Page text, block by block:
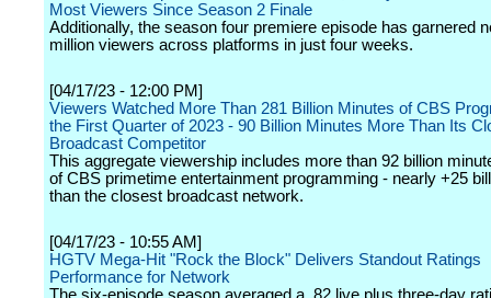
Most Viewers Since Season 2 Finale
Additionally, the season four premiere episode has garnered
million viewers across platforms in just four weeks.
[04/17/23 - 12:00 PM]
Viewers Watched More Than 281 Billion Minutes of CBS
the First Quarter of 2023 - 90 Billion Minutes More Than Its
Broadcast Competitor
This aggregate viewership includes more than 92 billion
of CBS primetime entertainment programming - nearly +25
than the closest broadcast network.
[04/17/23 - 10:55 AM]
HGTV Mega-Hit "Rock the Block" Delivers Standout Ratings
Performance for Network